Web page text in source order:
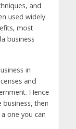
and
used widely
most
business
in
and
Hence
business, then
one you can